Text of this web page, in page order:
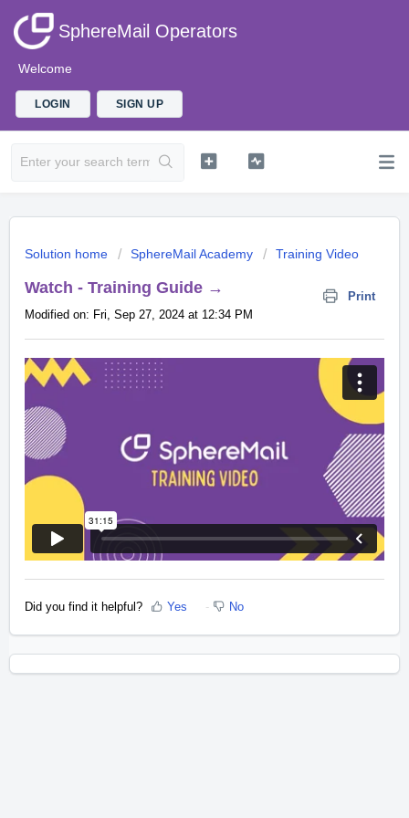
SphereMail Operators
Welcome
LOGIN SIGN UP
Solution home SphereMail Academy Training Video
Watch - Training Guide →
Print
Modified on: Fri, Sep 27, 2024 at 12:34 PM
Did you find it helpful? Yes No